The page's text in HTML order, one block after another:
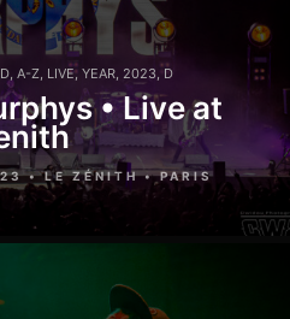
, A-Z, LIVE, YEAR, 2023, D
• Live at
• LE ZÉNITH • PARIS